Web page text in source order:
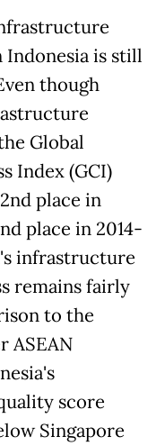
is still
though
Global
Index (GCI)
place in
place in 2014-
infrastructure
remains fairly
to the
ASEAN
score
Singapore